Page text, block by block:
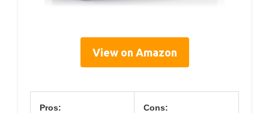
View on Amazon
Pros: Cons: